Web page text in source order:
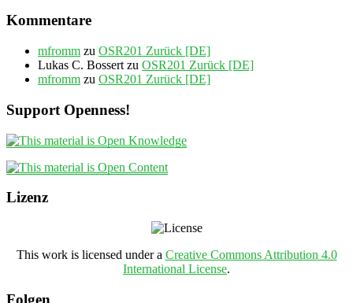
Kommentare
mfromm zu OSR201 Zurück [DE]
Lukas C. Bossert zu OSR201 Zurück [DE]
mfromm zu OSR201 Zurück [DE]
Support Openness!
Lizenz
This work is licensed under a Creative Commons Attribution 4.0
International License.
Folgen